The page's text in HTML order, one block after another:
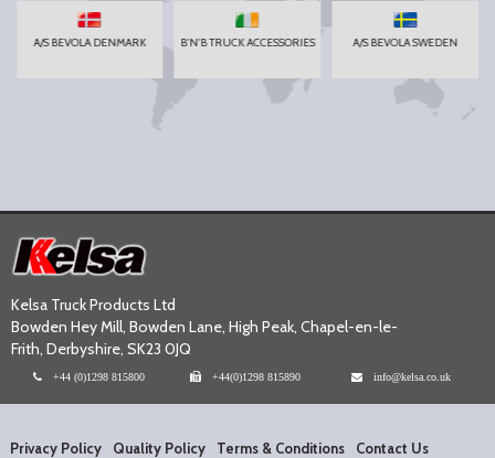
A/S BEVOLA DENMARK B'N'B TRUCK ACCESSORIES A/S BEVOLA SWEDEN
Kelsa Truck Products Ltd
Bowden Hey Mill, Bowden Lane, High Peak, Chapel-en-le-
Frith, Derbyshire, SK23 0JQ
+44 (0)1298 815800 +44(0)1298 815890 info@kelsa.co.uk
Privacy Policy Quality Policy Terms & Conditions Contact Us